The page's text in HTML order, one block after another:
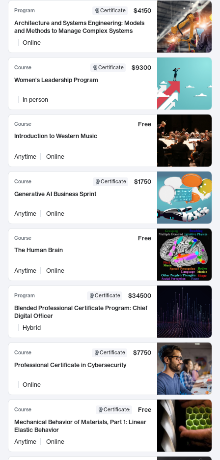
Program Certificate
$4150
Architecture and Systems Engineering: Models
and Methods to Manage Complex Systems
Online
Course Certificate
$9300
Women's Leadership Program
In person
Course
Free
Introduction to Western Music
Anytime Online
Course Certificate
$1750
Generative AI Business Sprint
Anytime Online
Course
Free
The Human Brain
Anytime Online
Program Certificate
$34500
Blended Professional Certificate Program: Chief
Digital Officer
Hybrid
Course Certificate
$7750
Professional Certificate in Cybersecurity
Online
Course Certificate:
Free
Mechanical Behavior of Materials, Part 1: Linear
Elastic Behavior
Anytime
Online